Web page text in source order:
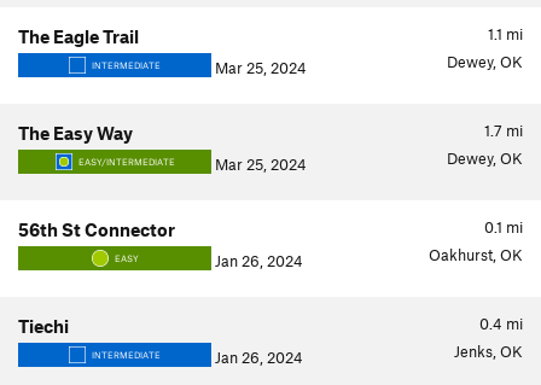
1.1 mi
The Eagle Trail
INTERMEDIATE Mar 25, 2024 Dewey, OK
1.7 mi
The Easy Way
EASY/INTERMEDIATE Mar 25, 2024 Dewey, OK
0.1 mi
56th St Connector
EASY Jan 26, 2024 Oakhurst, OK
0.4 mi
Tiechi
INTERMEDIATE Jan 26, 2024 Jenks, OK